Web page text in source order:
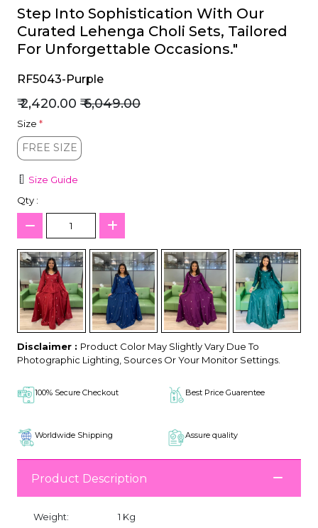
Step Into Sophistication With Our
Curated Lehenga Choli Sets, Tailored
For Unforgettable Occasions."
RF5043-Purple
₹ 2,420.00 ₹ 6,049.00
Size *
FREE SIZE
FREE SIZE
Size Guide
Qty :
Disclaimer : Product Color May Slightly Vary Due To
Photographic Lighting, Sources Or Your Monitor Settings.
100% Secure Checkout Best Price Guarentee
Worldwide Shipping Assure quality
Product Description
Weight:
1 Kg